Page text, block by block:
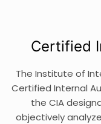
Certified
The Institute of
Certified Internal
the CIA
objectively